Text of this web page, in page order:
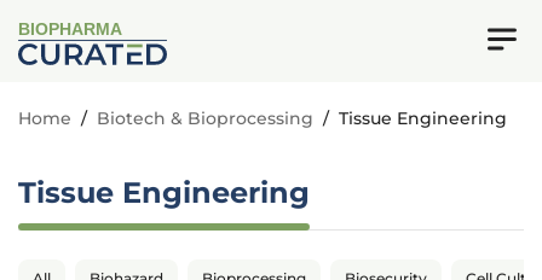
BIOPHARMA
Home / Biotech & Bioprocessing / Tissue Engineering
Tissue Engineering